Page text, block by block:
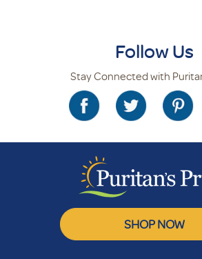
Follow Us
Stay Connected with
SHOP NOW